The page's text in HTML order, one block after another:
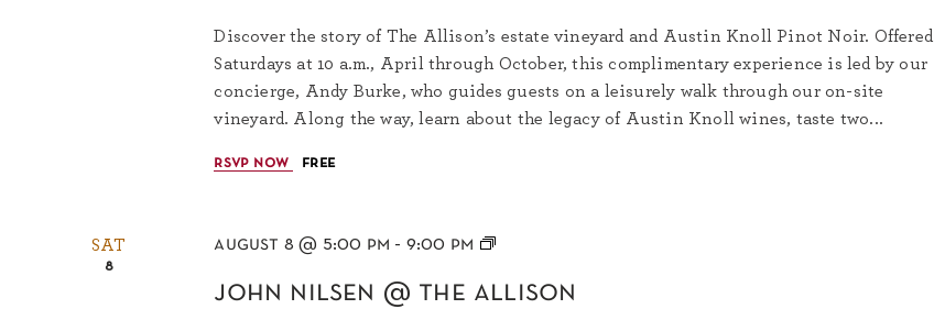
Discover the story of The Allison’s estate vineyard and Austin Knoll Pinot Noir. Offered
Saturdays at 10 a.m., April through October, this complimentary experience is led by our
concierge, Andy Burke, who guides guests on a leisurely walk through our on-site
vineyard. Along the way, learn about the legacy of Austin Knoll wines, taste two...
rsvp now free
SAT
8
john nilsen @ the allison
august 8 @ 5:00 pm - 9:00 pm
John
@